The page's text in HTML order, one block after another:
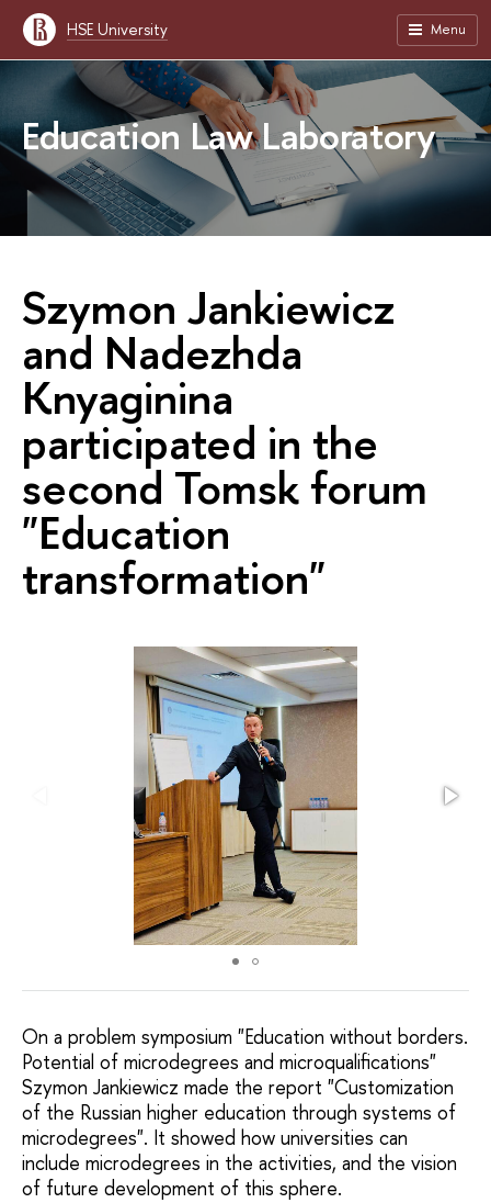
HSE University Menu
Education Law Laboratory
Szymon Jankiewicz
and Nadezhda
Knyaginina
participated in the
second Tomsk forum
"Education
transformation"
On a problem symposium "Education without borders.
Potential of microdegrees and microqualifications"
Szymon Jankiewicz made the report "Customization
of the Russian higher education through systems of
microdegrees". It showed how universities can
include microdegrees in the activities, and the vision
of future development of this sphere.